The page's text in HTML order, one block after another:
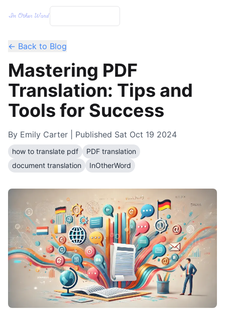
← Back to Blog
Mastering PDF
Translation: Tips and
Tools for Success
By Emily Carter | Published Sat Oct 19 2024
how to translate pdf
PDF translation
document translation
InOtherWord